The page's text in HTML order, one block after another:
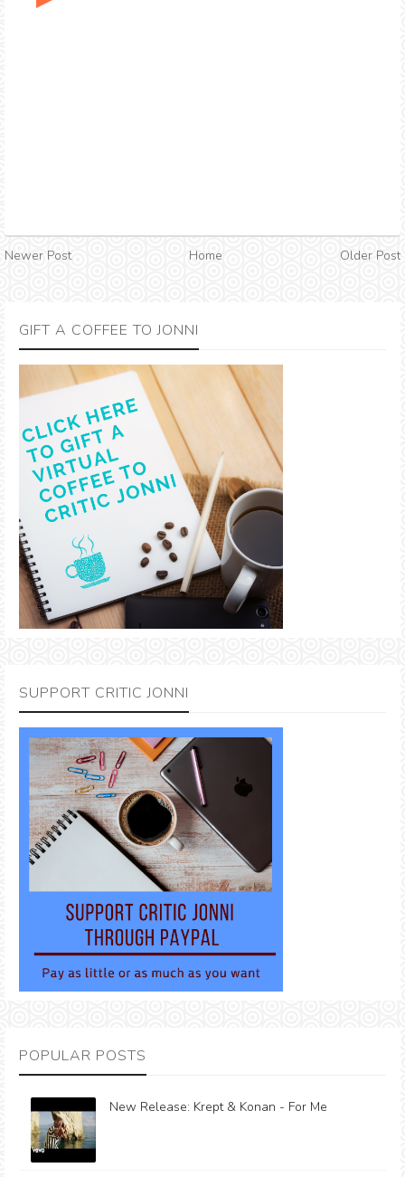
Newer Post Home Older Post
GIFT A COFFEE TO JONNI
SUPPORT CRITIC JONNI
POPULAR POSTS
New Release: Krept & Konan - For Me